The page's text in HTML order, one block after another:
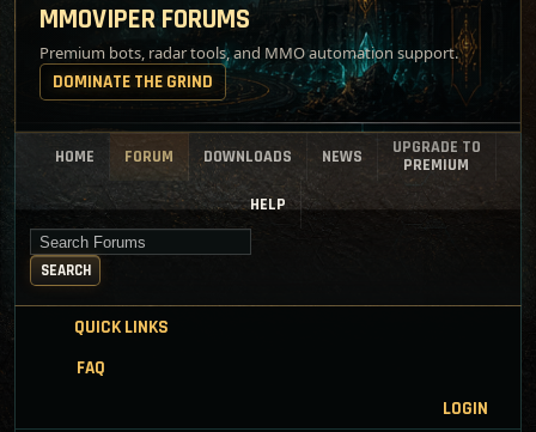
MMOVIPER FORUMS
Premium bots, radar tools, and MMO automation support.
DOMINATE THE GRIND
HOME FORUM DOWNLOADS NEWS
UPGRADE TO
PREMIUM
HELP
Search for keywords
SEARCH
QUICK LINKS
FAQ
LOGIN